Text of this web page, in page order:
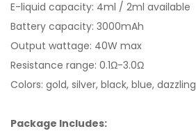
E-liquid capacity: 4ml / 2ml available
Battery capacity: 3000mAh
Output wattage: 40W max
Resistance range: 0.1Ω-3.0Ω
Colors: gold, silver, black, blue, dazzling
Package Includes: